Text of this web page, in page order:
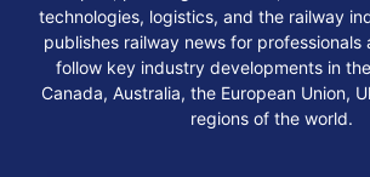
technologies, logistics, and the railway
publishes railway news for professionals
follow key industry developments in
Canada, Australia, the European Union,
regions of the world.